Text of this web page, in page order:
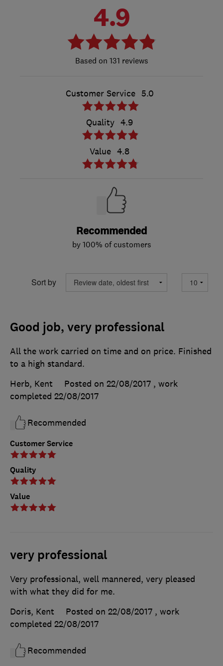
4.9
131 reviews
Customer Service 5.0
Quality 4.9
Value 4.8
Recommended
by 100% of customers
Sort by
Good job, very professional
Customer Service
Quality
Value
All the work carried on time and on price. Finished
to a high standard.
Herb, Kent
Posted on 22/08/2017 , work
completed 22/08/2017
Recommended
very professional
Very professional, well mannered, very pleased
with what they did for me.
Doris, Kent
Posted on 22/08/2017 , work
completed 22/08/2017
Recommended